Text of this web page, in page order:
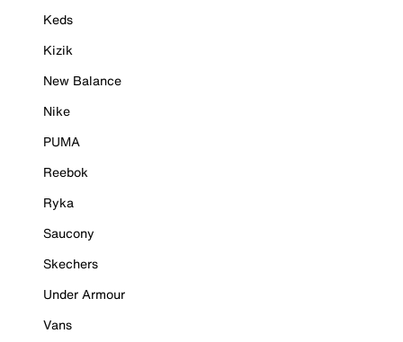
Keds
Kizik
New Balance
Nike
PUMA
Reebok
Ryka
Saucony
Skechers
Under Armour
Vans